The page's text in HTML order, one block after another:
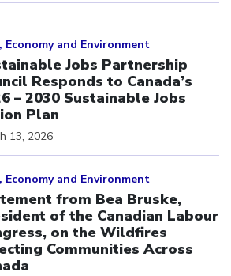
Economy and Environment
Jobs Partnership
Responds to Canada’s
– 2030 Sustainable Jobs
Plan
13, 2026
Economy and Environment
from Bea Bruske,
of the Canadian Labour
on the Wildfires
Communities Across